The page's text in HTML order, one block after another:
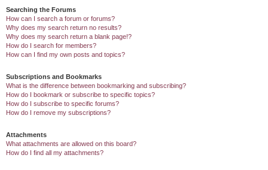
Searching the Forums
How can I search a forum or forums?
Why does my search return no results?
Why does my search return a blank page!?
How do I search for members?
How can I find my own posts and topics?
Subscriptions and Bookmarks
What is the difference between bookmarking and subscribing?
How do I bookmark or subscribe to specific topics?
How do I subscribe to specific forums?
How do I remove my subscriptions?
Attachments
What attachments are allowed on this board?
How do I find all my attachments?